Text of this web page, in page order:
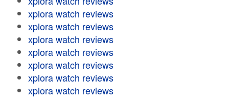
xplora watch reviews
xplora watch reviews
xplora watch reviews
xplora watch reviews
xplora watch reviews
xplora watch reviews
xplora watch reviews